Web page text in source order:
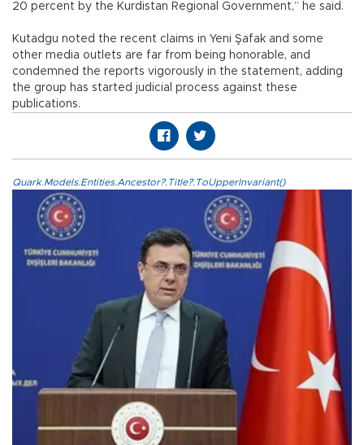
20 percent by the Kurdistan Regional Government,” he said.
Kutadgu noted the recent claims in Yeni Şafak and some
other media outlets are far from being honorable, and
condemned the reports vigorously in the statement, adding
the group has started judicial process against these
publications.
Quark.Models.Entities.Ancestor?.Title?.ToUpperInvariant()